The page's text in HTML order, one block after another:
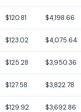
$120.81 $4,198.66
$123.02 $4,075.64
$125.28 $3,950.36
$127.58 $3,822.78
$129.92 $3,692.86